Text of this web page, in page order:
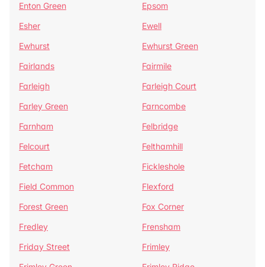
Enton Green
Epsom
Esher
Ewell
Ewhurst
Ewhurst Green
Fairlands
Fairmile
Farleigh
Farleigh Court
Farley Green
Farncombe
Farnham
Felbridge
Felcourt
Felthamhill
Fetcham
Fickleshole
Field Common
Flexford
Forest Green
Fox Corner
Fredley
Frensham
Friday Street
Frimley